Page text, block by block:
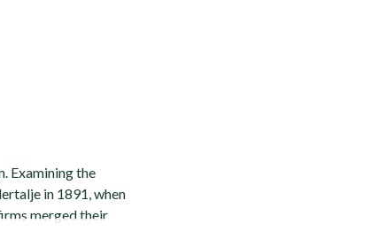
Examining the
in 1891, when
merged their